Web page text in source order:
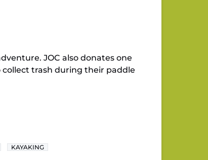
JOC also donates one
trash during their paddle
KAYAKING